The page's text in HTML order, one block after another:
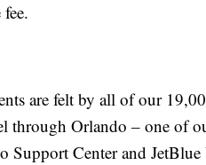
are felt by all of our
through Orlando – one of
Support Center and